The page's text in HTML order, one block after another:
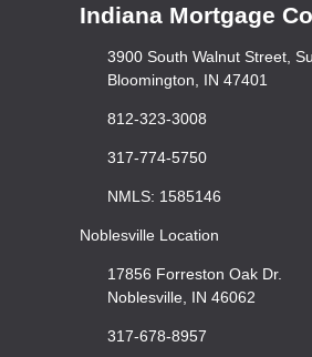
Indiana Mortgage
3900 South Walnut Street,
Bloomington, IN 47401
812-323-3008
317-774-5750
NMLS: 1585146
Noblesville Location
17856 Forreston Oak Dr.
Noblesville, IN 46062
317-678-8957